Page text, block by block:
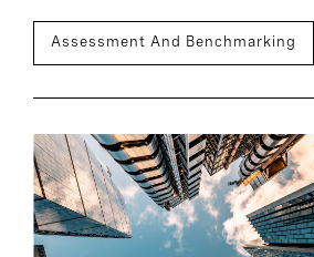
Assessment And Benchmarking